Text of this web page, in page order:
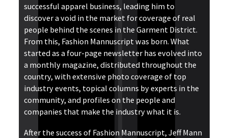
successful apparel business, leading him to
discover a void in the market for coverage of real
people behind the scenes in the Garment District.
From this, Fashion Mannuscript was born. What
started as a four-page newsletter has evolved into
a monthly magazine, distributed throughout the
country, with extensive photo coverage of top
industry events, topical columns by experts in the
community, and profiles on the people and
companies that make the industry what it is.
After the success of Fashion Mannuscript, Jeff Mann